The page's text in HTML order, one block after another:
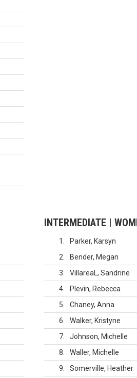
INTERMEDIATE |
1 Parker, Karsyn
2
Bender, Megan
3
VillareaL, Sandrine
4
Plevin, Rebecca
5
Chaney, Anna
6
Walker, Kristyne
7
Johnson, Michelle
8
Waller, Michelle
9
Somerville, Heather